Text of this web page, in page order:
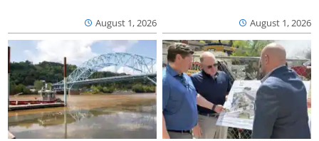
August 1, 2026 August 1, 2026